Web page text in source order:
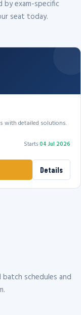
exam-specific
seat today.
with detailed solutions.
Starts04 Jul 2026
Details
schedules and